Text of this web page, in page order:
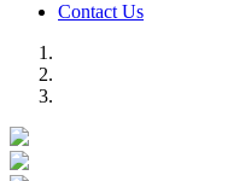
Contact Us